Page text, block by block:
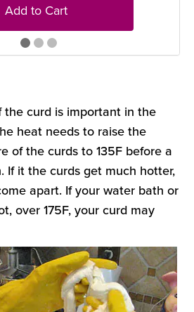
Add to Cart
curd is important in the
heat needs to raise the
of the curds to 135F before a
If it the curds get much hotter,
apart. If your water bath or
over 175F, your curd may